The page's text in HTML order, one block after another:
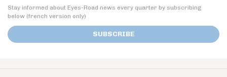
Stay informed about Eyes-Road news every quarter by subscribing
below (french version only)
SUBSCRIBE